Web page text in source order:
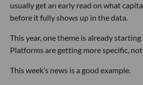
usually get an early read on what
before it fully shows up in the data.
This year, one theme is already starting
Platforms are getting more specific,
This week’s news is a good example.